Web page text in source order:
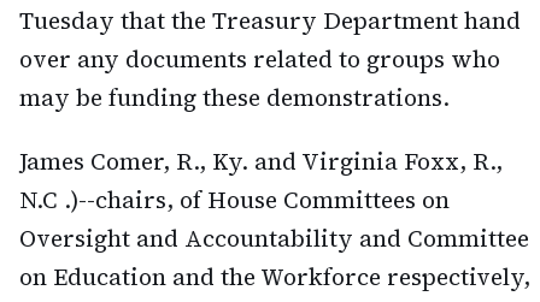
Tuesday that the Treasury Department hand
over any documents related to groups who
may be funding these demonstrations.
James Comer, R., Ky. and Virginia Foxx, R.,
N.C .)--chairs, of House Committees on
Oversight and Accountability and Committee
on Education and the Workforce respectively,